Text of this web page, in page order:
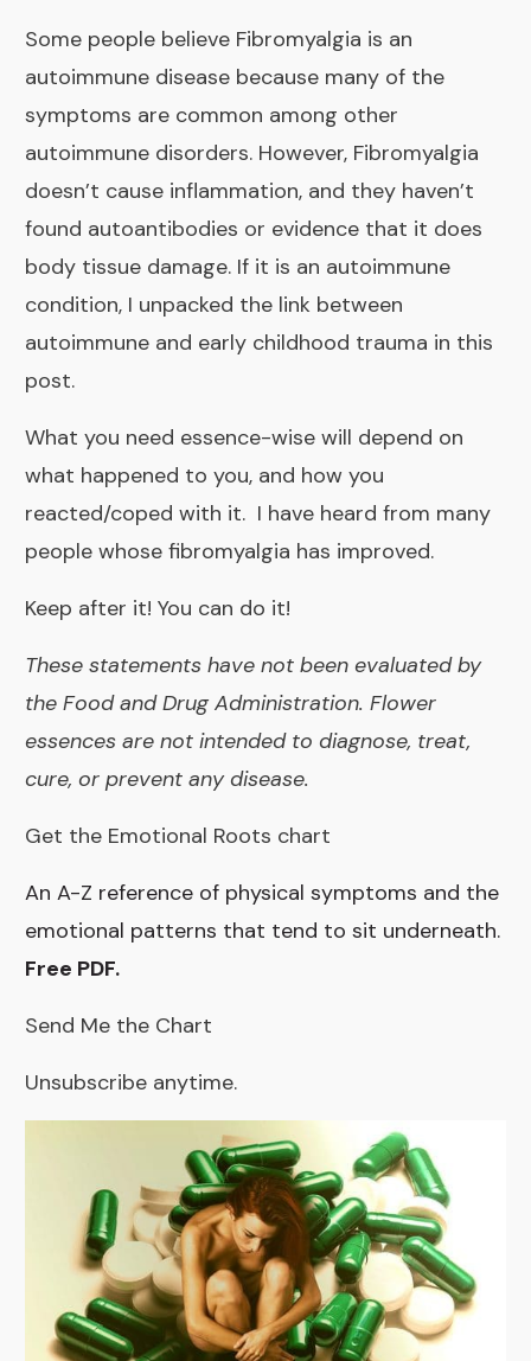
Some people believe Fibromyalgia is an
autoimmune disease because many of the
symptoms are common among other
autoimmune disorders. However, Fibromyalgia
doesn’t cause inflammation, and they haven’t
found autoantibodies or evidence that it does
body tissue damage. If it is an autoimmune
condition, I unpacked the link between
autoimmune and early childhood trauma in this
post.
What you need essence-wise will depend on
what happened to you, and how you
reacted/coped with it. I have heard from many
people whose fibromyalgia has improved.
Keep after it! You can do it!
These statements have not been evaluated by
the Food and Drug Administration. Flower
essences are not intended to diagnose, treat,
cure, or prevent any disease.
Get the Emotional Roots chart
An A-Z reference of physical symptoms and the
emotional patterns that tend to sit underneath.
Free PDF.
Send Me the Chart
Unsubscribe anytime.